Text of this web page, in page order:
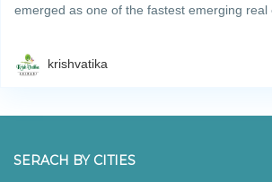
emerged as one of the fastest emerging real
krishvatika
SERACH BY CITIES